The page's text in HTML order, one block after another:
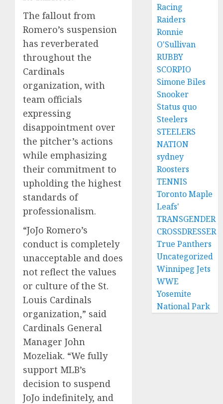
The fallout from
Romero’s suspension
has reverberated
throughout the
Cardinals
organization, with
team officials
expressing
disappointment over
the pitcher’s actions
while emphasizing
their commitment to
upholding the highest
standards of
professionalism.
“JoJo Romero’s
conduct is completely
unacceptable and does
not reflect the values
or culture of the St.
Louis Cardinals
organization,” said
Cardinals General
Manager John
Mozeliak. “We fully
support MLB’s
decision to suspend
JoJo indefinitely, and
Racing
Raiders
Ronnie
O'Sullivan
RUBBY
SCORPIO
Simone Biles
Snooker
Status quo
Steelers
STEELERS
NATION
sydney
Roosters
TENNIS
Toronto Maple
Leafs'
TRANSGENDER
CROSSDRESSER
True Panthers
Uncategorized
Winnipeg Jets
WWE
Yosemite
National Park